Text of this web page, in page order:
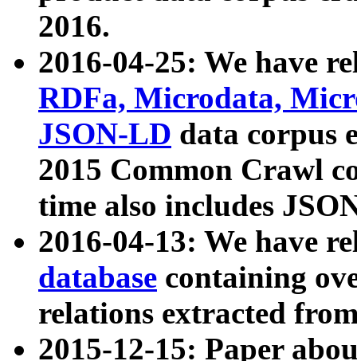
2016.
2016-04-25: We have
RDFa, Microdata,
JSON-LD data corpus
2015 Common Crawl
time also includes
2016-04-13: We have
database containing
relations extracted
2015-12-15: Paper